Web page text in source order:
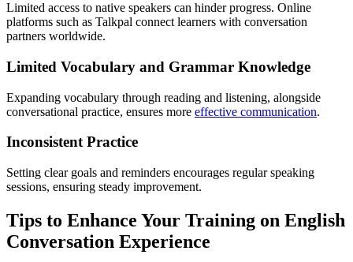
Limited access to native speakers can hinder progress. Online
platforms such as Talkpal connect learners with conversation
partners worldwide.
Limited Vocabulary and Grammar Knowledge
Expanding vocabulary through reading and listening, alongside
conversational practice, ensures more effective communication.
Inconsistent Practice
Setting clear goals and reminders encourages regular speaking
sessions, ensuring steady improvement.
Tips to Enhance Your Training on English
Conversation Experience